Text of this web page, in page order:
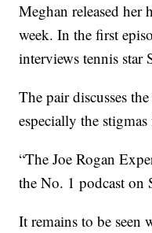
Meghan released her
week. In the first
interviews tennis star
The pair discusses
especially the
“The Joe Rogan
the No. 1 podcast on
It remains to be seen